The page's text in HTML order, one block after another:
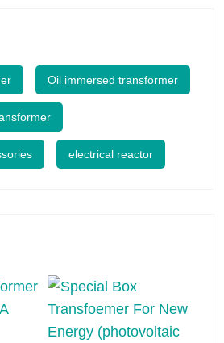
Oil immersed transformer
electrical reactor